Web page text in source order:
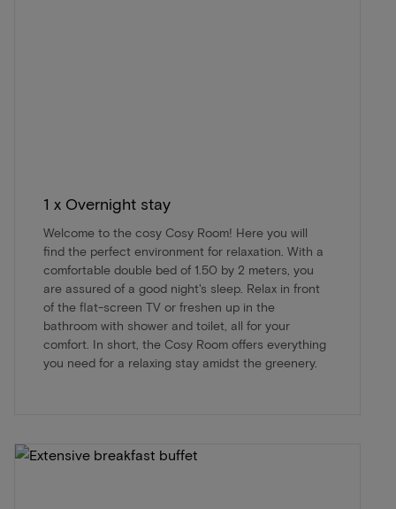
1 x Overnight stay
Welcome to the cosy Cosy Room! Here you will
find the perfect environment for relaxation. With a
comfortable double bed of 1.50 by 2 meters, you
are assured of a good night's sleep. Relax in front
of the flat-screen TV or freshen up in the
bathroom with shower and toilet, all for your
comfort. In short, the Cosy Room offers everything
you need for a relaxing stay amidst the greenery.